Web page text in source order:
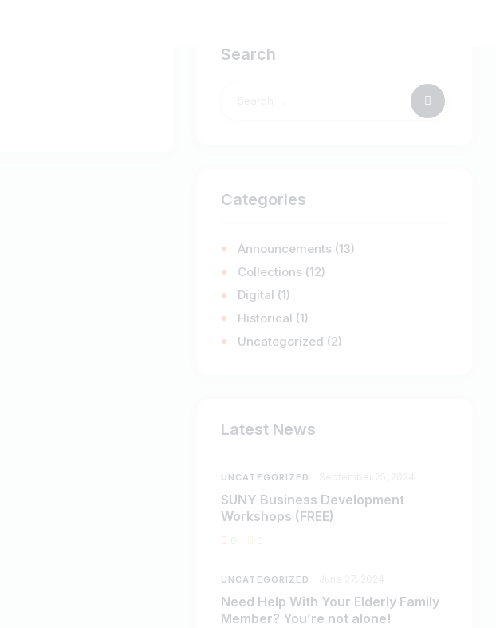
Search
Categories
Announcements (13)
Collections (12)
Digital (1)
Historical (1)
Uncategorized (2)
Latest News
UNCATEGORIZED
SUNY Business Development
Workshops (FREE)
UNCATEGORIZED
Need Help With Your Elderly Family
Member? You’re not alone!